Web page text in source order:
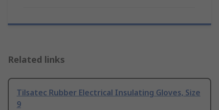
Related links
Tilsatec Rubber Electrical Insulating Gloves, Size
9